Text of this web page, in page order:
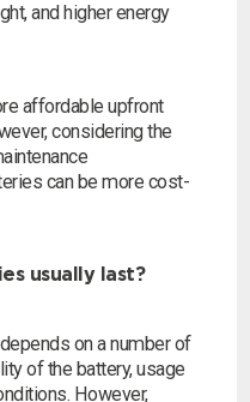
and higher energy
affordable upfront
considering the
can be more cost-
usually last?
on a number of
of the battery, usage
However,